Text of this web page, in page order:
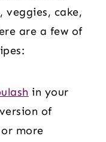
cake,
are a few of
in your
of
more